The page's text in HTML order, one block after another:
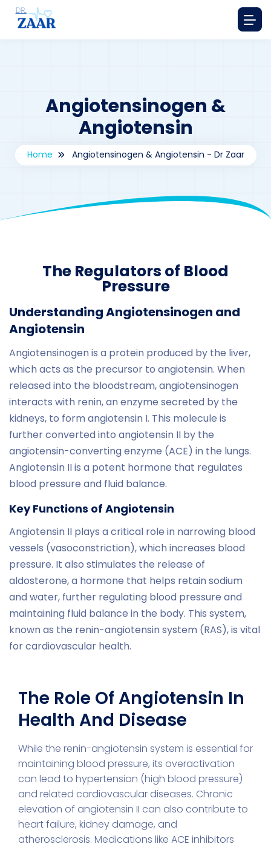
Angiotensinogen &
Angiotensin
Home Angiotensinogen & Angiotensin - Dr Zaar
The Regulators of Blood
Pressure
Understanding Angiotensinogen and
Angiotensin
Angiotensinogen is a protein produced by the liver,
which acts as the precursor to angiotensin. When
released into the bloodstream, angiotensinogen
interacts with renin, an enzyme secreted by the
kidneys, to form angiotensin I. This molecule is
further converted into angiotensin II by the
angiotensin-converting enzyme (ACE) in the lungs.
Angiotensin II is a potent hormone that regulates
blood pressure and fluid balance.
Key Functions of Angiotensin
Angiotensin II plays a critical role in narrowing blood
vessels (vasoconstriction), which increases blood
pressure. It also stimulates the release of
aldosterone, a hormone that helps retain sodium
and water, further regulating blood pressure and
maintaining fluid balance in the body. This system,
known as the renin-angiotensin system (RAS), is vital
for cardiovascular health.
The Role Of Angiotensin In
Health And Disease
While the renin-angiotensin system is essential for
maintaining blood pressure, its overactivation
can lead to hypertension (high blood pressure)
and related cardiovascular diseases. Chronic
elevation of angiotensin II can also contribute to
heart failure, kidney damage, and
atherosclerosis. Medications like ACE inhibitors